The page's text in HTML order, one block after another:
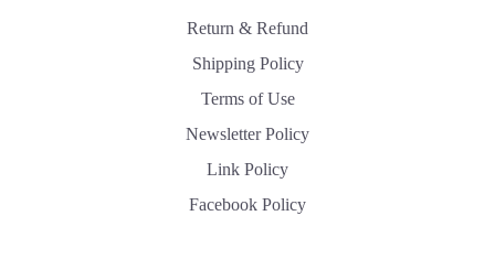
Return & Refund
Shipping Policy
Terms of Use
Newsletter Policy
Link Policy
Facebook Policy